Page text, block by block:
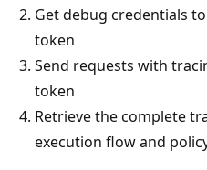
Get debug credentials
token
Send requests with
token
Retrieve the complete
execution flow and